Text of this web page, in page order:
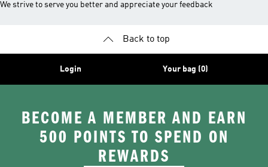
We strive to serve you better and appreciate your feedback
Back to top
Login Your bag (0)
BECOME A MEMBER AND EARN
500 POINTS TO SPEND ON
REWARDS